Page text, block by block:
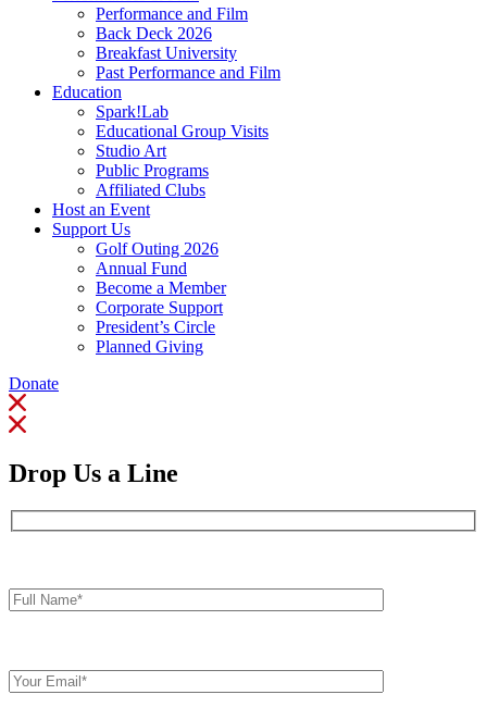
Performance and Film
Back Deck 2026
Breakfast University
Past Performance and Film
Education
Spark!Lab
Educational Group Visits
Studio Art
Public Programs
Affiliated Clubs
Host an Event
Support Us
Golf Outing 2026
Annual Fund
Become a Member
Corporate Support
President’s Circle
Planned Giving
Donate
Drop Us a Line
Name*
Email